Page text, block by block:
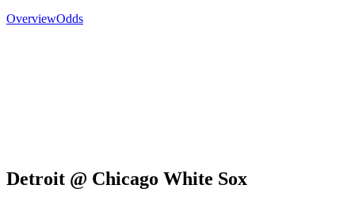
OverviewOdds
Detroit @ Chicago White Sox